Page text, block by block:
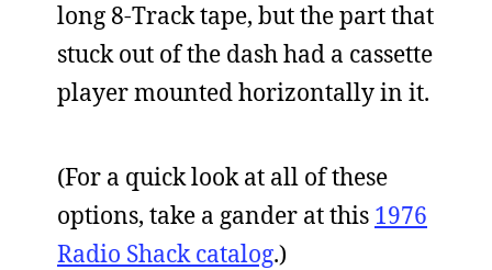
long 8-Track tape, but the part that
stuck out of the dash had a cassette
player mounted horizontally in it.
(For a quick look at all of these
options, take a gander at this 1976
Radio Shack catalog.)